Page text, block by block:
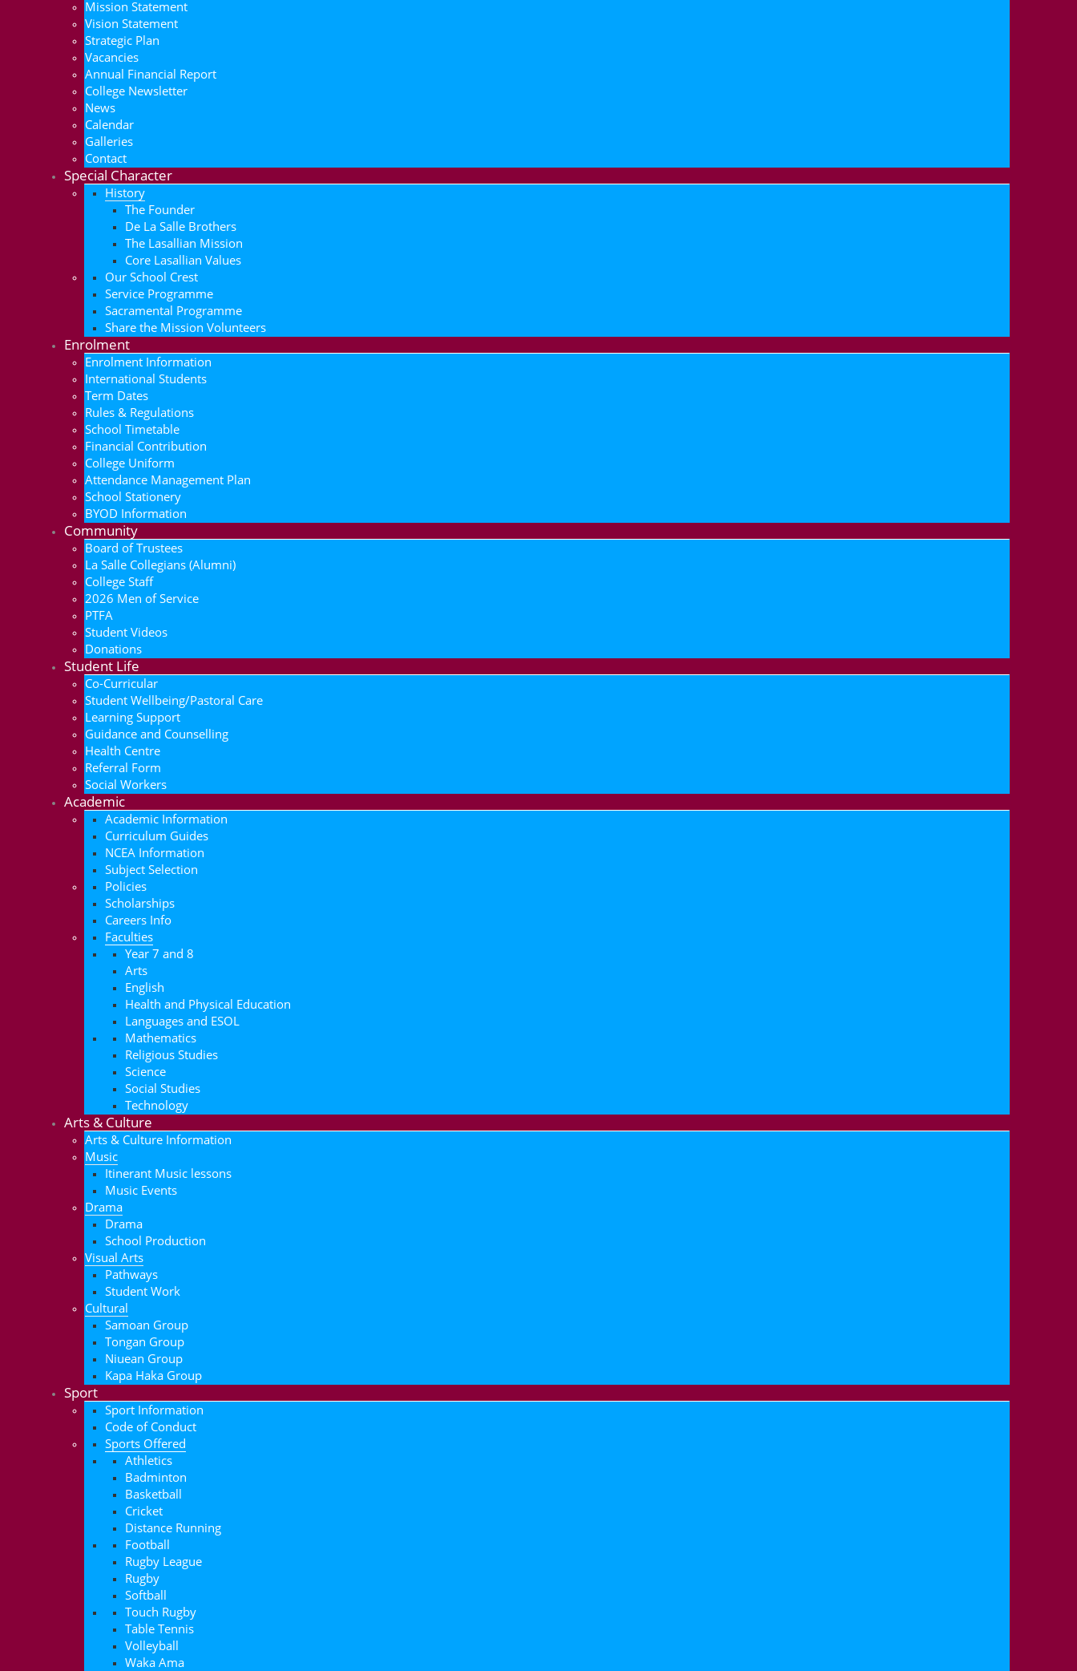
Mission Statement
Vision Statement
Strategic Plan
Vacancies
Annual Financial Report
College Newsletter
News
Calendar
Galleries
Contact
Special Character
History
The Founder
De La Salle Brothers
The Lasallian Mission
Core Lasallian Values
Our School Crest
Service Programme
Sacramental Programme
Share the Mission Volunteers
Enrolment
Enrolment Information
International Students
Term Dates
Rules & Regulations
School Timetable
Financial Contribution
College Uniform
Attendance Management Plan
School Stationery
BYOD Information
Community
Board of Trustees
La Salle Collegians (Alumni)
College Staff
2026 Men of Service
PTFA
Student Videos
Donations
Student Life
Co-Curricular
Student Wellbeing/Pastoral Care
Learning Support
Guidance and Counselling
Health Centre
Referral Form
Social Workers
Academic
Academic Information
Curriculum Guides
NCEA Information
Subject Selection
Policies
Scholarships
Careers Info
Faculties
Year 7 and 8
Arts
English
Health and Physical Education
Languages and ESOL
Mathematics
Religious Studies
Science
Social Studies
Technology
Arts & Culture
Arts & Culture Information
Music
Itinerant Music lessons
Music Events
Drama
Drama
School Production
Visual Arts
Pathways
Student Work
Cultural
Samoan Group
Tongan Group
Niuean Group
Kapa Haka Group
Sport
Sport Information
Code of Conduct
Sports Offered
Athletics
Badminton
Basketball
Cricket
Distance Running
Football
Rugby League
Rugby
Softball
Touch Rugby
Table Tennis
Volleyball
Waka Ama